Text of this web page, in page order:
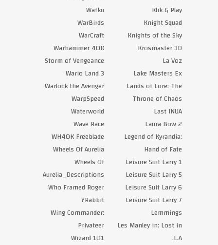
Klik & Play
Knight Squad
Knights of the Sky
Krosmaster 3D
La Voz
Lake Masters Ex
Lands of Lore: The
Throne of Chaos
Last INUA
Laura Bow 2
Legend of Kyrandia:
Hand of Fate
Leisure Suit Larry 1
Leisure Suit Larry 5
Leisure Suit Larry 6
Leisure Suit Larry 7
Lemmings
Les Manley in: Lost in
L.A.
Wafku
WarBirds
WarCraft
Warhammer 40K
Storm of Vengeance
Wario Land 3
Warlock the Avenger
WarpSpeed
Waterworld
Wave Race
WH40K Freeblade
Wheels Of Aurelia
Wheels Of
Aurelia_Descriptions
Who Framed Roger
Rabbit?
Wing Commander:
Privateer
Wizard 101